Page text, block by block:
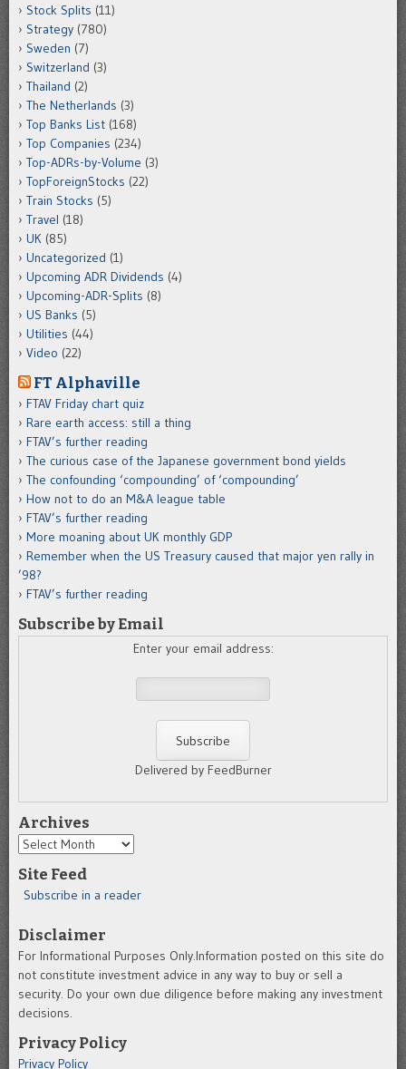
Stock Splits (11)
Strategy (780)
Sweden (7)
Switzerland (3)
Thailand (2)
The Netherlands (3)
Top Banks List (168)
Top Companies (234)
Top-ADRs-by-Volume (3)
TopForeignStocks (22)
Train Stocks (5)
Travel (18)
UK (85)
Uncategorized (1)
Upcoming ADR Dividends (4)
Upcoming-ADR-Splits (8)
US Banks (5)
Utilities (44)
Video (22)
FT Alphaville
FTAV Friday chart quiz
Rare earth access: still a thing
FTAV’s further reading
The curious case of the Japanese government bond yields
The confounding ‘compounding’ of ‘compounding’
How not to do an M&A league table
FTAV’s further reading
More moaning about UK monthly GDP
Remember when the US Treasury caused that major yen rally in
’98?
FTAV’s further reading
Subscribe by Email
Enter your email address:
Delivered by FeedBurner
Archives
Archives
Site Feed
Subscribe in a reader
Disclaimer
For Informational Purposes Only.Information posted on this site do
not constitute investment advice in any way to buy or sell a
security. Do your own due diligence before making any investment
decisions.
Privacy Policy
Privacy Policy